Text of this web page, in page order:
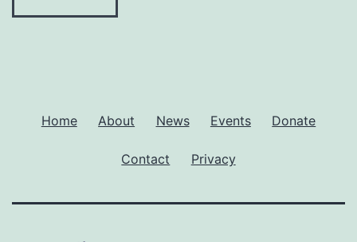
Home About News Events Donate
Contact Privacy